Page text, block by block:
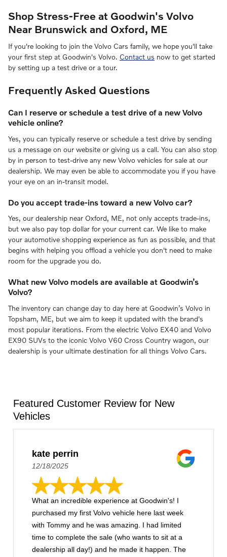
Shop Stress-Free at Goodwin's Volvo
Near Brunswick and Oxford, ME
If you're looking to join the Volvo Cars family, we hope you'll take
your first step at Goodwin's Volvo. Contact us now to get started
by setting up a test drive or a tour.
Frequently Asked Questions
Can I reserve or schedule a test drive of a new Volvo
vehicle online?
Yes, you can typically reserve or schedule a test drive by sending
us a message on our website or giving us a call. You can also stop
by in person to test-drive any new Volvo vehicles for sale at our
dealership. We may even be able to accommodate you if you have
your eye on an in-transit model.
Do you accept trade-ins toward a new Volvo car?
Yes, our dealership near Oxford, ME, not only accepts trade-ins,
but we also pay top dollar for your current car. We like to make
your automotive shopping experience as fun as possible, and that
begins with helping you offload a vehicle you don't need to make
room for the upgrade you do.
What new Volvo models are available at Goodwin’s
Volvo?
The inventory can change day to day here at Goodwin’s Volvo in
Topsham, ME, but we aim to keep it updated with the brand's
most popular iterations. From the electric Volvo EX40 and Volvo
EX90 SUVs to the iconic Volvo V60 Cross Country wagon, our
dealership is your ultimate destination for all things Volvo Cars.
Featured Customer Review for New
Vehicles
kate perrin
12/18/2025
What an incredible experience at Goodwin's! I
purchased my first Volvo vehicle here last week
with Tommy and he was amazing. I had limited
time to complete the sale (who wants to sit at a
dealership all day!) and he made it happen. The